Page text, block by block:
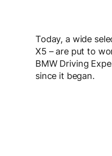
Today, a wide
X5 – are put to
BMW Driving
since it began.